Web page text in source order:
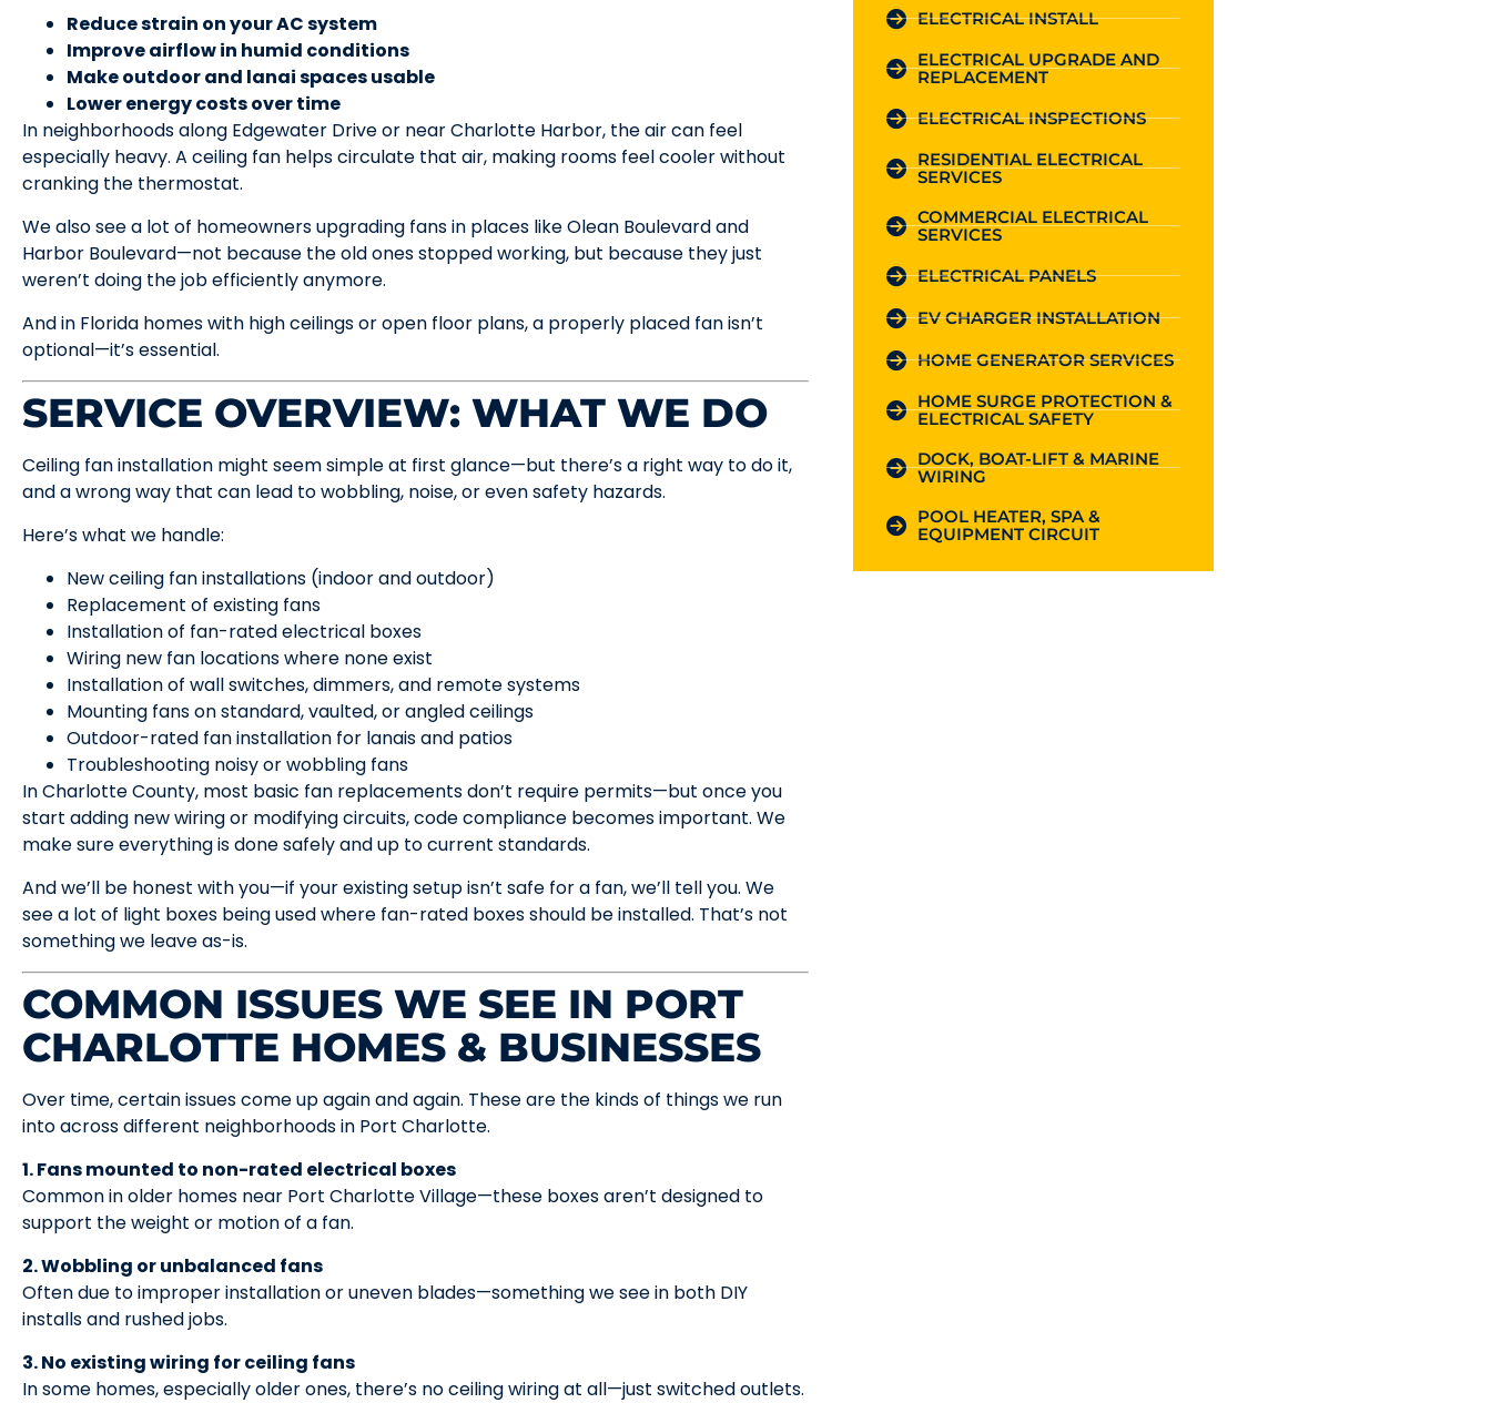
Reduce strain on your AC system
Improve airflow in humid conditions
Make outdoor and lanai spaces usable
Lower energy costs over time
In neighborhoods along Edgewater Drive or near Charlotte Harbor, the air can feel
especially heavy. A ceiling fan helps circulate that air, making rooms feel cooler without
cranking the thermostat.
We also see a lot of homeowners upgrading fans in places like Olean Boulevard and
Harbor Boulevard—not because the old ones stopped working, but because they just
weren’t doing the job efficiently anymore.
And in Florida homes with high ceilings or open floor plans, a properly placed fan isn’t
optional—it’s essential.
SERVICE OVERVIEW: WHAT WE DO
Ceiling fan installation might seem simple at first glance—but there’s a right way to do it,
and a wrong way that can lead to wobbling, noise, or even safety hazards.
Here’s what we handle:
New ceiling fan installations (indoor and outdoor)
Replacement of existing fans
Installation of fan-rated electrical boxes
Wiring new fan locations where none exist
Installation of wall switches, dimmers, and remote systems
Mounting fans on standard, vaulted, or angled ceilings
Outdoor-rated fan installation for lanais and patios
Troubleshooting noisy or wobbling fans
In Charlotte County, most basic fan replacements don’t require permits—but once you
start adding new wiring or modifying circuits, code compliance becomes important. We
make sure everything is done safely and up to current standards.
And we’ll be honest with you—if your existing setup isn’t safe for a fan, we’ll tell you. We
see a lot of light boxes being used where fan-rated boxes should be installed. That’s not
something we leave as-is.
COMMON ISSUES WE SEE IN PORT
CHARLOTTE HOMES & BUSINESSES
Over time, certain issues come up again and again. These are the kinds of things we run
into across different neighborhoods in Port Charlotte.
1. Fans mounted to non-rated electrical boxes
Common in older homes near Port Charlotte Village—these boxes aren’t designed to
support the weight or motion of a fan.
2. Wobbling or unbalanced fans
Often due to improper installation or uneven blades—something we see in both DIY
installs and rushed jobs.
3. No existing wiring for ceiling fans
In some homes, especially older ones, there’s no ceiling wiring at all—just switched outlets.
ELECTRICAL INSTALL
ELECTRICAL UPGRADE AND
REPLACEMENT
ELECTRICAL INSPECTIONS
RESIDENTIAL ELECTRICAL
SERVICES
COMMERCIAL ELECTRICAL
SERVICES
ELECTRICAL PANELS
EV CHARGER INSTALLATION
HOME GENERATOR SERVICES
HOME SURGE PROTECTION &
ELECTRICAL SAFETY
DOCK, BOAT-LIFT & MARINE
WIRING
POOL HEATER, SPA &
EQUIPMENT CIRCUIT